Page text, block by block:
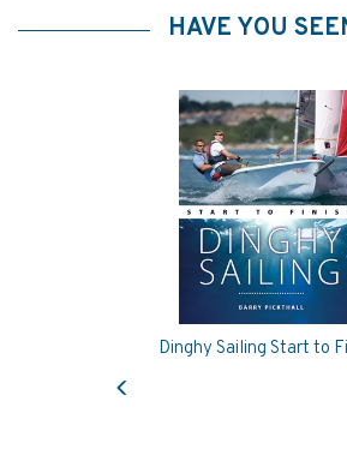
HAVE YOU
Dinghy Sailing Start to